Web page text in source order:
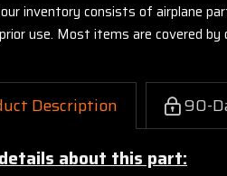
inventory consists of airplane
use. Most items are covered by
Description 90-
about this part: